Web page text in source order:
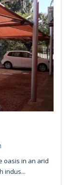
oasis in an arid
indus...